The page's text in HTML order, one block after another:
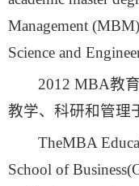
Management
Science and
2012 MBA教
教学、科研和管理
TheMBA
School of